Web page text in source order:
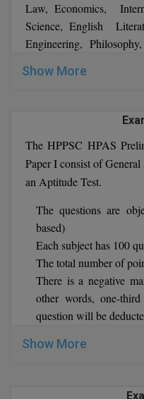
MCA (LATERAL)
MGNF
MMS
MPT
Law, Economics,
Science, English
Engineering,
Engineering, Zoology,
Show More
The HPPSC HPAS
Paper I consist of
an Aptitude Test.
The questions are
based)
Each subject has 100
The total number of
There is a negative
other words, one-
question will be
considered incorrect.
Show More